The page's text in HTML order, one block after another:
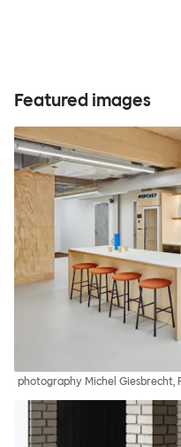
Featured images
photography Michel Giesbrecht,